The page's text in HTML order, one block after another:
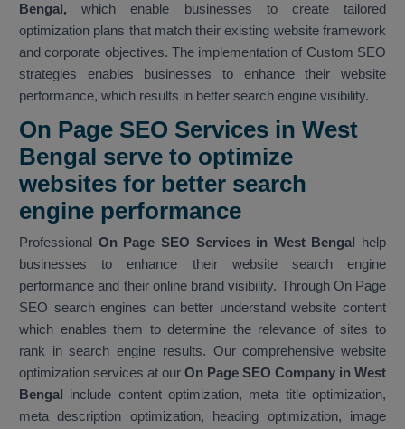
Bengal, which enable businesses to create tailored
optimization plans that match their existing website framework
and corporate objectives. The implementation of Custom SEO
strategies enables businesses to enhance their website
performance, which results in better search engine visibility.
On Page SEO Services in West
Bengal serve to optimize
websites for better search
engine performance
Professional On Page SEO Services in West Bengal help
businesses to enhance their website search engine
performance and their online brand visibility. Through On Page
SEO search engines can better understand website content
which enables them to determine the relevance of sites to
rank in search engine results. Our comprehensive website
optimization services at our On Page SEO Company in West
Bengal include content optimization, meta title optimization,
meta description optimization, heading optimization, image